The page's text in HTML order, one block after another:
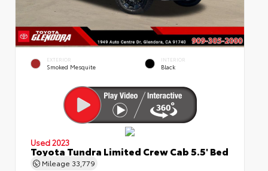
EXTERIOR
Smoked Mesquite
INTERIOR
Black
Used 2023
Toyota Tundra Limited Crew Cab 5.5' Bed
Mileage 33,779